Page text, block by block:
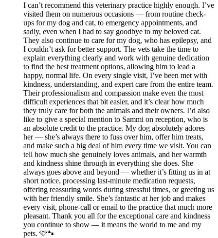
I can’t recommend this veterinary practice highly enough. I’ve
visited them on numerous occasions — from routine check-
ups for my dog and cat, to emergency appointments, and
sadly, even when I had to say goodbye to my beloved cat.
They also continue to care for my dog, who has epilepsy, and
I couldn’t ask for better support. The vets take the time to
explain everything clearly and work with genuine dedication
to find the best treatment options, allowing him to lead a
happy, normal life. On every single visit, I’ve been met with
kindness, understanding, and expert care from the entire team.
Their professionalism and compassion make even the most
difficult experiences that bit easier, and it’s clear how much
they truly care for both the animals and their owners. I’d also
like to give a special mention to Sammi on reception, who is
an absolute credit to the practice. My dog absolutely adores
her — she’s always there to fuss over him, offer him treats,
and make such a big deal of him every time we visit. You can
tell how much she genuinely loves animals, and her warmth
and kindness shine through in everything she does. She
always goes above and beyond — whether it’s fitting us in at
short notice, processing last-minute medication requests,
offering reassuring words during stressful times, or greeting us
with her friendly smile. She’s fantastic at her job and makes
every visit, phone-call or email to the practice that much more
pleasant. Thank you all for the exceptional care and kindness
you continue to show — it means the world to me and my
pets. 🩵🐾